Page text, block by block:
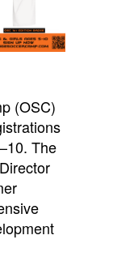
(OSC)
The